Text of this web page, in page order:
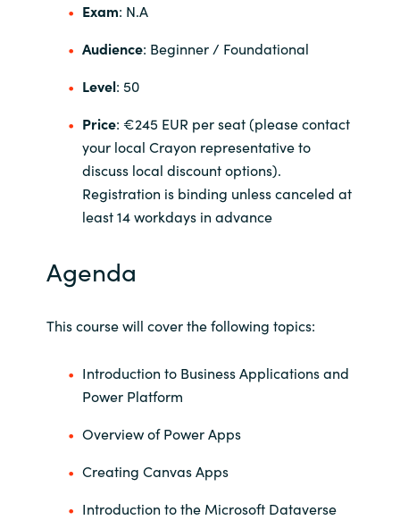
Spain
Sweden
Switzerland
Ukraine
United States
Exam: N.A
Audience: Beginner / Foundational
Level: 50
Price: €245 EUR per seat (please contact
your local Crayon representative to
discuss local discount options).
Registration is binding unless canceled at
least 14 workdays in advance
Agenda
This course will cover the following topics:
Introduction to Business Applications and
Power Platform
Overview of Power Apps
Creating Canvas Apps
Introduction to the Microsoft Dataverse